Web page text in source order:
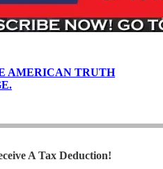
AMERICAN TRUTH
A Tax Deduction!